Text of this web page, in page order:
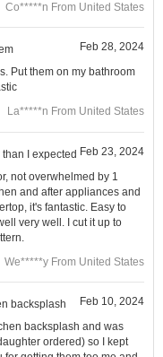
Co*****n From United States
Feb 28, 2024
Put them on my bathroom
La*****n From United States
than I expected Feb 23, 2024
not overwhelmed by 1
and after appliances and
it's fantastic. Easy to
very well. I cut it up to
We*****y From United States
backsplash
Feb 10, 2024
backsplash and was
ordered) so I kept